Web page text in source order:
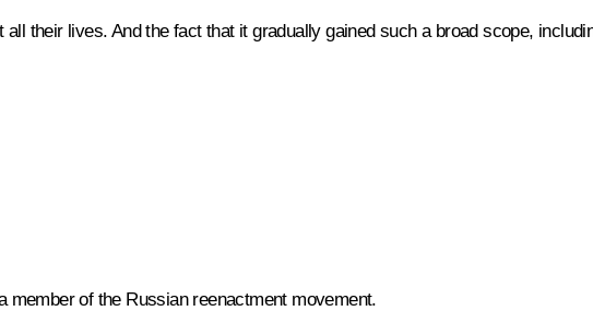
their lives. And the fact that it gradually gained such a broad scope,
of the Russian reenactment movement.